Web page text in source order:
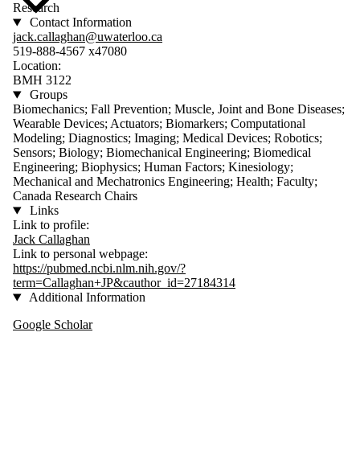
Research
Contact Information
jack.callaghan@uwaterloo.ca
519-888-4567 x47080
Location:
BMH 3122
Groups
Biomechanics; Fall Prevention; Muscle, Joint and Bone Diseases;
Wearable Devices; Actuators; Biomarkers; Computational
Modeling; Diagnostics; Imaging; Medical Devices; Robotics;
Sensors; Biology; Biomechanical Engineering; Biomedical
Engineering; Biophysics; Human Factors; Kinesiology;
Mechanical and Mechatronics Engineering; Health; Faculty;
Canada Research Chairs
Links
Link to profile:
Jack Callaghan
Link to personal webpage:
https://pubmed.ncbi.nlm.nih.gov/?
term=Callaghan+JP&cauthor_id=27184314
Additional Information
Google Scholar